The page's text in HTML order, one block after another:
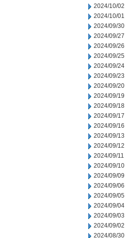
2024/10/02
2024/10/01
2024/09/30
2024/09/27
2024/09/26
2024/09/25
2024/09/24
2024/09/23
2024/09/20
2024/09/19
2024/09/18
2024/09/17
2024/09/16
2024/09/13
2024/09/12
2024/09/11
2024/09/10
2024/09/09
2024/09/06
2024/09/05
2024/09/04
2024/09/03
2024/09/02
2024/08/30